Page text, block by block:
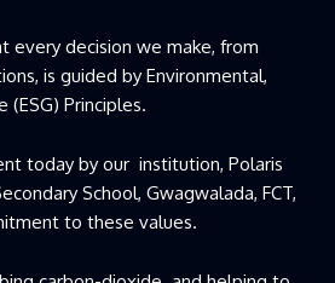
every decision we make, from
is guided by Environmental,
(ESG) Principles.
today by our institution, Polaris
School, Gwagwalada, FCT,
to these values.